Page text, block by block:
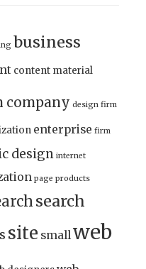
business
content material
company design firm
enterprise firm
design internet
page products
search
site smallweb